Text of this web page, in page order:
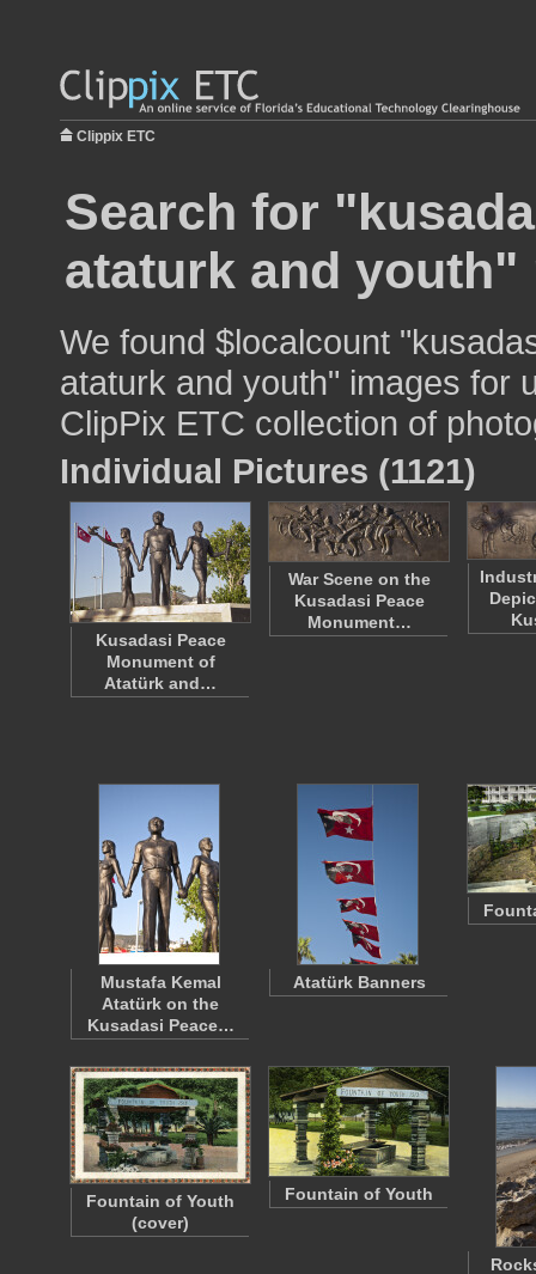
Clippix ETC
Search for
ataturk and youth"
We found $localcount
ataturk and youth" images for
ClipPix ETC collection of
Individual Pictures (1121)
Kusadasi Peace
Monument of
Atatürk and…
War Scene on the
Kusadasi Peace
Monument…
Mustafa Kemal
Atatürk on the
Kusadasi Peace…
Atatürk Banners
Fountain of Youth
(cover)
Fountain of Youth